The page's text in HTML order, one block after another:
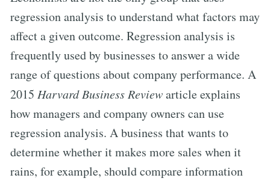
regression analysis to understand what factors may
affect a given outcome. Regression analysis is
frequently used by businesses to answer a wide
range of questions about company performance. A
2015 Harvard Business Reviewarticle explains
how managers and company owners can use
regression analysis. A business that wants to
determine whether it makes more sales when it
rains, for example, should compare information